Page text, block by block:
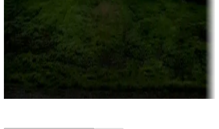
Campgrounds or locations with or near casinos
Attractions & entertainment
Things to see and do, golfing and more
Long-term stays
Find your ideal spot to stay awhile — for a season or longer.